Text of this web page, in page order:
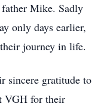
father Mike. Sadly
only days earlier,
journey in life.
sincere gratitude to
VGH for their